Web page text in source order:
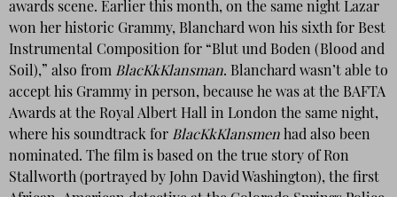
awards scene. Earlier this month, on the same night Lazar
won her historic Grammy, Blanchard won his sixth for Best
Instrumental Composition for “Blut und Boden (Blood and
Soil),” also from BlacKkKlansman. Blanchard wasn’t able to
accept his Grammy in person, because he was at the BAFTA
Awards at the Royal Albert Hall in London the same night,
where his soundtrack for BlacKkKlansmen had also been
nominated. The film is based on the true story of Ron
Stallworth (portrayed by John David Washington), the first